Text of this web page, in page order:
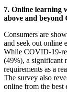
7. Online learning
above and beyond
Consumers are
and seek out online
While COVID-19-
(49%), a significant
requirements as a
The survey also
online from the best